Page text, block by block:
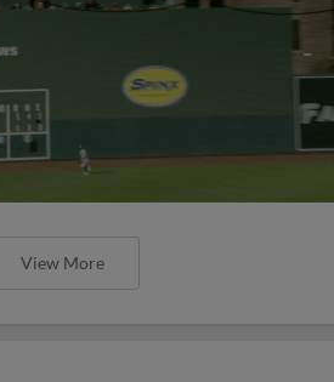
View More